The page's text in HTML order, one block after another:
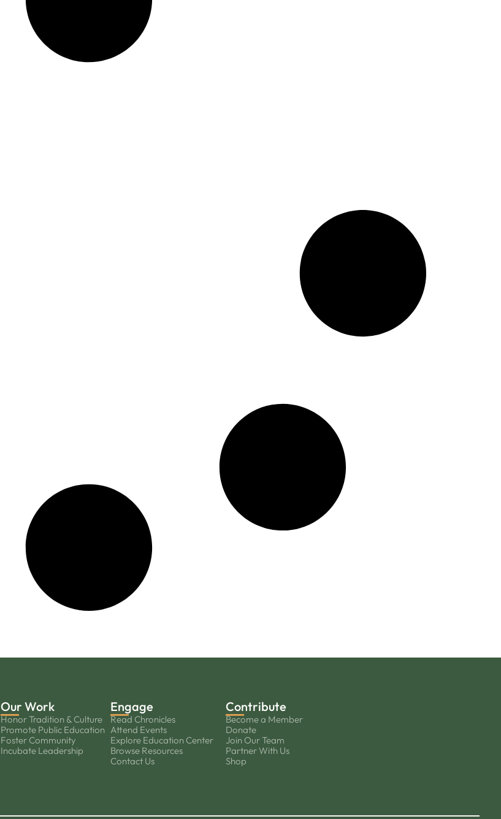
Our Work
Honor Tradition & Culture
Promote Public Education
Foster Community
Incubate Leadership
Engage
Read Chronicles
Attend Events
Explore Education Center
Browse Resources
Contact Us
Contribute
Become a Member
Donate
Join Our Team
Partner With Us
Shop